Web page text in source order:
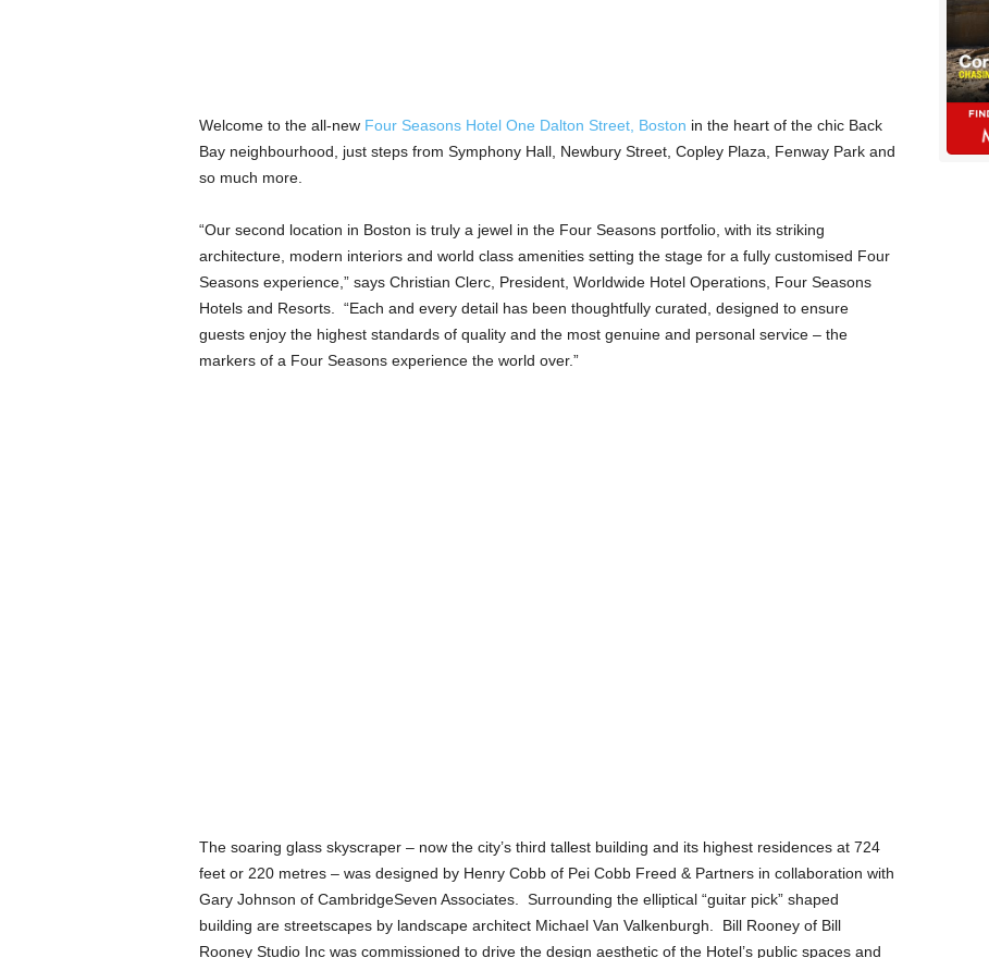
Welcome to the all-new Four Seasons Hotel One Dalton Street, Boston in the heart of the chic Back
Bay neighbourhood, just steps from Symphony Hall, Newbury Street, Copley Plaza, Fenway Park and
so much more.
“Our second location in Boston is truly a jewel in the Four Seasons portfolio, with its striking
architecture, modern interiors and world class amenities setting the stage for a fully customised Four
Seasons experience,” says Christian Clerc, President, Worldwide Hotel Operations, Four Seasons
Hotels and Resorts. “Each and every detail has been thoughtfully curated, designed to ensure
guests enjoy the highest standards of quality and the most genuine and personal service – the
markers of a Four Seasons experience the world over.”
The soaring glass skyscraper – now the city’s third tallest building and its highest residences at 724
feet or 220 metres – was designed by Henry Cobb of Pei Cobb Freed & Partners in collaboration with
Gary Johnson of CambridgeSeven Associates. Surrounding the elliptical “guitar pick” shaped
building are streetscapes by landscape architect Michael Van Valkenburgh. Bill Rooney of Bill
Rooney Studio Inc was commissioned to drive the design aesthetic of the Hotel’s public spaces and